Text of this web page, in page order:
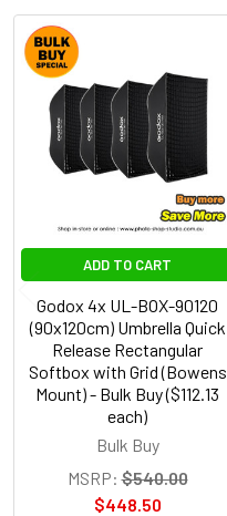
Related
Products
ADD TO CART
Godox 4x UL-BOX-90120
(90x120cm) Umbrella Quick
Release Rectangular
Softbox with Grid (Bowens
Mount) - Bulk Buy ($112.13
each)
Bulk Buy
MSRP: $540.00
$448.50